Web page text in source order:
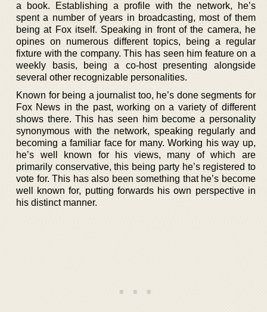
a book. Establishing a profile with the network, he’s
spent a number of years in broadcasting, most of them
being at Fox itself. Speaking in front of the camera, he
opines on numerous different topics, being a regular
fixture with the company. This has seen him feature on a
weekly basis, being a co-host presenting alongside
several other recognizable personalities.
Known for being a journalist too, he’s done segments for
Fox News in the past, working on a variety of different
shows there. This has seen him become a personality
synonymous with the network, speaking regularly and
becoming a familiar face for many. Working his way up,
he’s well known for his views, many of which are
primarily conservative, this being party he’s registered to
vote for. This has also been something that he’s become
well known for, putting forwards his own perspective in
his distinct manner.